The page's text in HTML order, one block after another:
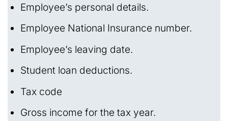
Employee’s personal details.
Employee National Insurance number.
Employee’s leaving date.
Student loan deductions.
Tax code
Gross income for the tax year.